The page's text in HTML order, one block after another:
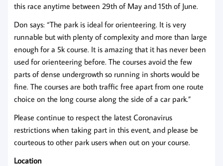
this race anytime between 29th of May and 15th of June.
Don says: “The park is ideal for orienteering. It is very
runnable but with plenty of complexity and more than large
enough for a 5k course. It is amazing that it has never been
used for orienteering before. The courses avoid the few
parts of dense undergrowth so running in shorts would be
fine. The courses are both traffic free apart from one route
choice on the long course along the side of a car park.”
Please continue to respect the latest Coronavirus
restrictions when taking part in this event, and please be
courteous to other park users when out on your course.
Location